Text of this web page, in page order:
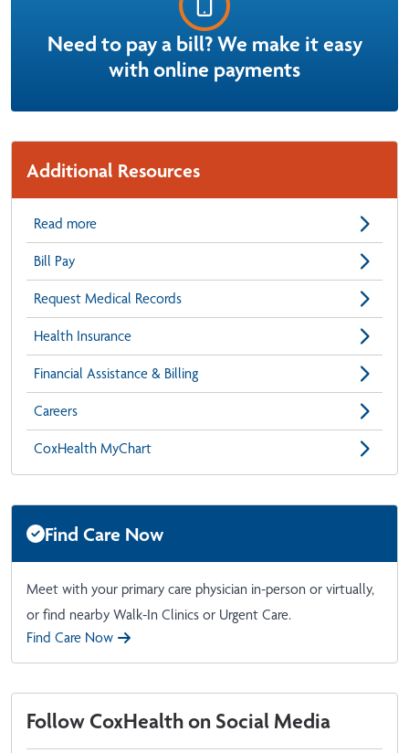
Need to pay a bill? We make it easy
with online payments
Additional Resources
Read more
Bill Pay
Request Medical Records
Health Insurance
Financial Assistance & Billing
Careers
CoxHealth MyChart
Find Care Now
Meet with your primary care physician in-person or virtually,
or find nearby Walk-In Clinics or Urgent Care.
Find Care Now
Follow CoxHealth on Social Media